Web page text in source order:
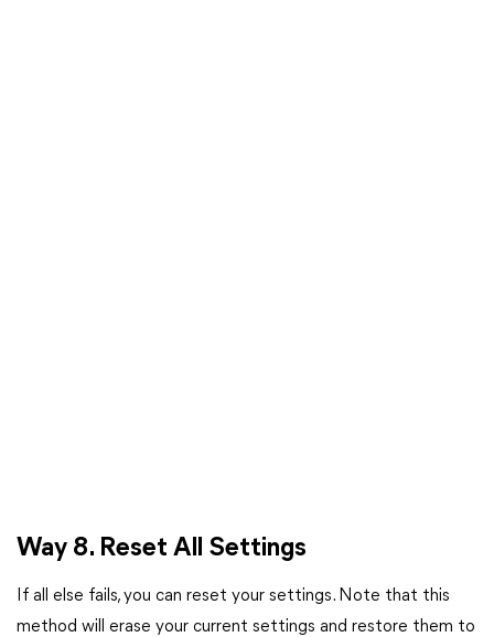
Way 8. Reset All Settings
If all else fails, you can reset your settings. Note that this
method will erase your current settings and restore them to